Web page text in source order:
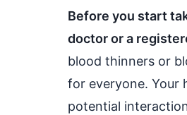
Before you start
doctor or a
blood thinners or
for everyone. Your
potential